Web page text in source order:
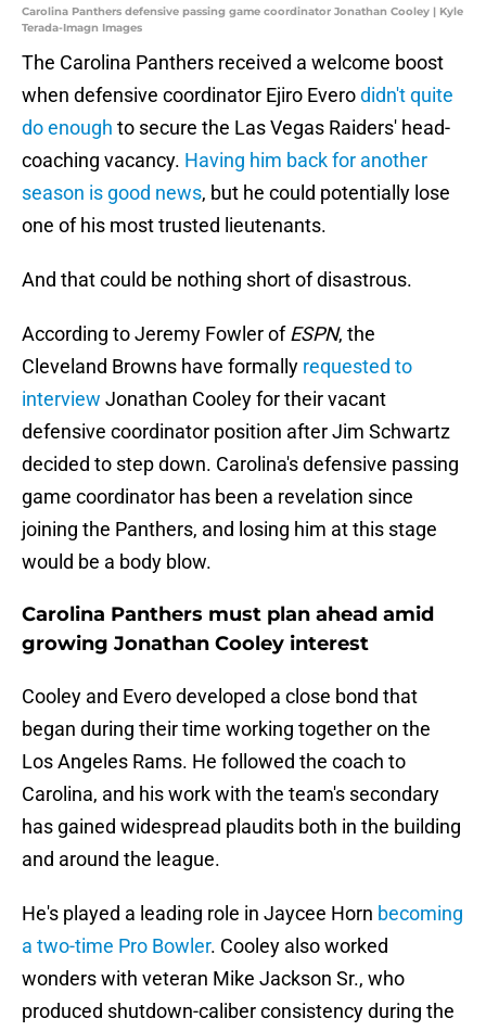
Carolina Panthers defensive passing game coordinator Jonathan Cooley | Kyle
Terada-Imagn Images
The Carolina Panthers received a welcome boost
when defensive coordinator Ejiro Everodidn't quite
do enough to secure the Las Vegas Raiders' head-
coaching vacancy. Having him back for another
season is good news, but he could potentially lose
one of his most trusted lieutenants.
And that could be nothing short of disastrous.
According to Jeremy Fowler ofESPN, the
Cleveland Browns have formally requested to
interview Jonathan Cooley for their vacant
defensive coordinator position after Jim Schwartz
decided to step down. Carolina's defensive passing
game coordinator has been a revelation since
joining the Panthers, and losing him at this stage
would be a body blow.
Carolina Panthers must plan ahead amid
growing Jonathan Cooley interest
Cooley and Evero developed a close bond that
began during their time working together on the
Los Angeles Rams. He followed the coach to
Carolina, and his work with the team's secondary
has gained widespread plaudits both in the building
and around the league.
He's played a leading role in Jaycee Horn becoming
a two-time Pro Bowler. Cooley also worked
wonders with veteran Mike Jackson Sr., who
produced shutdown-caliber consistency during the